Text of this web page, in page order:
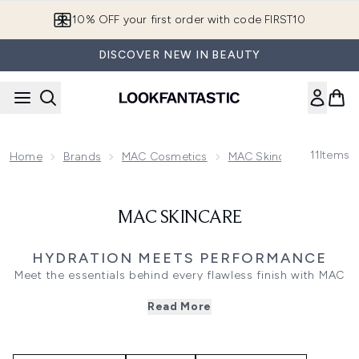
10% OFF your first order with code FIRST10
DISCOVER NEW IN BEAUTY
Home Brands MAC Cosmetics MAC Skincare MAC
11Items
MAC SKINCARE
HYDRATION MEETS PERFORMANCE
Meet the essentials behind every flawless finish with MAC
and enhance, these formulas work seamlessly under
serums, MAC delivers artistry-level results that bridge
Read More